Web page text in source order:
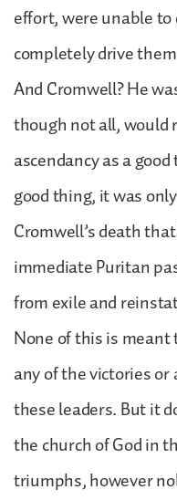
effort, were unable
completely drive
And Cromwell? He
though not all, would
ascendancy as a
good thing, it was
Cromwell’s death
immediate Puritan
from exile and
None of this is
any of the victories
these leaders. But it
the church of God in
triumphs, however